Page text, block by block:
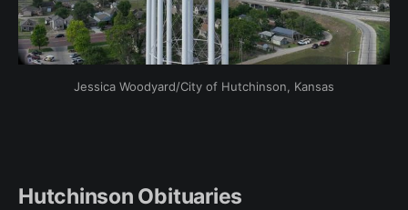
Jessica Woodyard/City of Hutchinson, Kansas
Hutchinson Obituaries